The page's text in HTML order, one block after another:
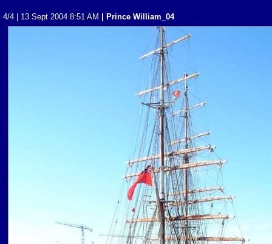
4/4 | 13 Sept 2004 8:51 AM | Prince William_04